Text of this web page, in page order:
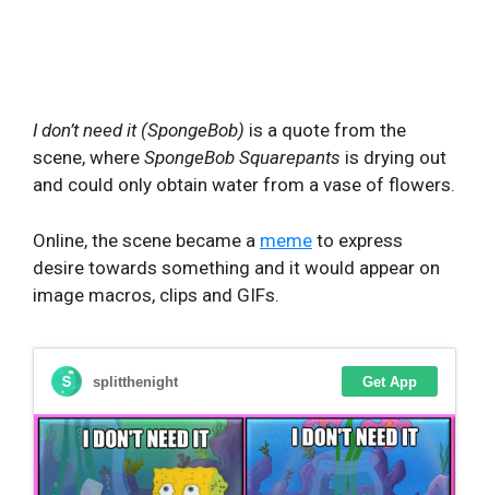
I don’t need it (SpongeBob) is a quote from the
scene, where SpongeBob Squarepants is drying out
and could only obtain water from a vase of flowers.
Online, the scene became a meme to express
desire towards something and it would appear on
image macros, clips and GIFs.